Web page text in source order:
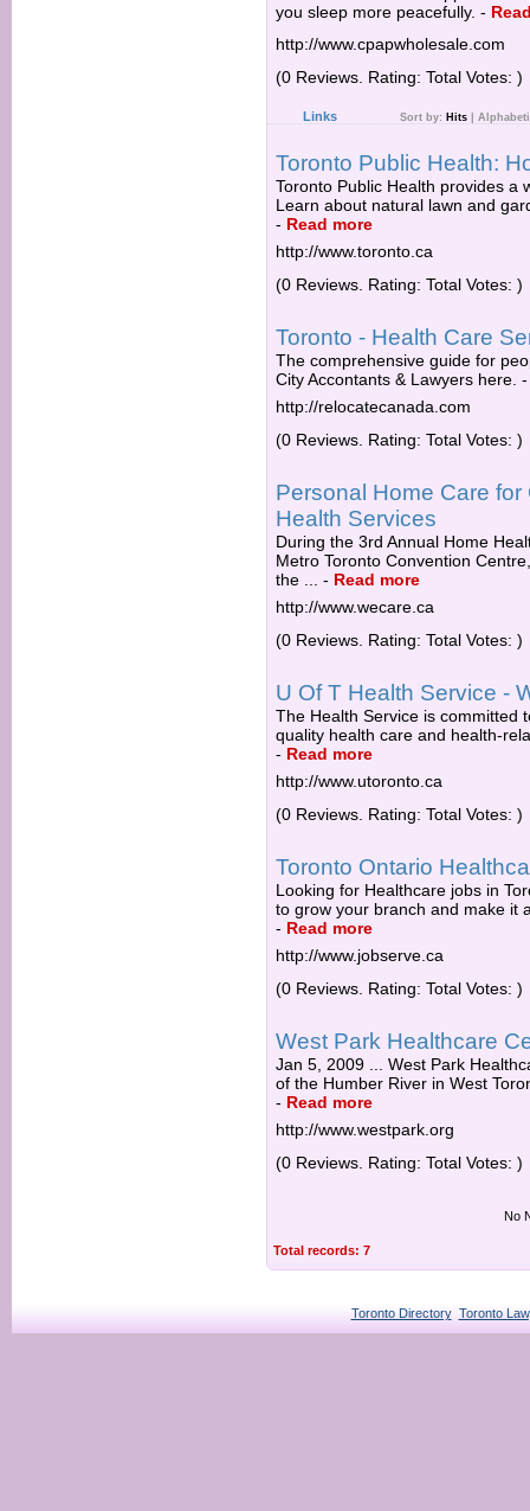
you sleep more peacefully. -
http://www.cpapwholesale.com
(0 Reviews. Rating: Total Votes: )
Links Sort by: Hits
Toronto Public Health:
Toronto Public Health provides a
Learn about natural lawn and
- Read more
http://www.toronto.ca
(0 Reviews. Rating: Total Votes: )
Toronto - Health Care
The comprehensive guide for
City Accontants & Lawyers here.
http://relocatecanada.com
(0 Reviews. Rating: Total Votes: )
Personal Home Care
Health Services
During the 3rd Annual Home
Metro Toronto Convention
the ...
- Read more
http://www.wecare.ca
(0 Reviews. Rating: Total Votes: )
U Of T Health Service -
The Health Service is committed
quality health care and health-
- Read more
http://www.utoronto.ca
(0 Reviews. Rating: Total Votes: )
Toronto Ontario
Looking for Healthcare jobs in
to grow your branch and make it
- Read more
http://www.jobserve.ca
(0 Reviews. Rating: Total Votes: )
West Park Healthcare
Jan 5, 2009 ... West Park
of the Humber River in West
- Read more
http://www.westpark.org
(0 Reviews. Rating: Total Votes: )
No
Total records: 7
Toronto Directory Toronto